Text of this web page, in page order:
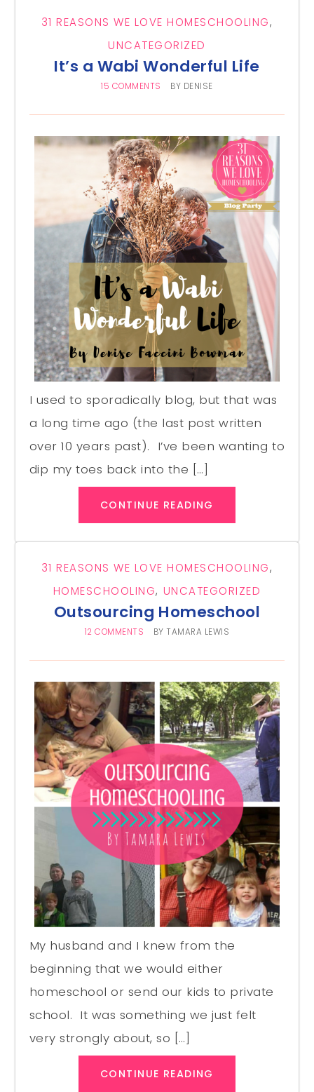
31 REASONS WE LOVE HOMESCHOOLING,
UNCATEGORIZED
It’s a Wabi Wonderful Life
15 COMMENTS BY DENISE
I used to sporadically blog, but that was
a long time ago (the last post written
over 10 years past). I’ve been wanting to
dip my toes back into the […]
CONTINUE READING
31 REASONS WE LOVE HOMESCHOOLING,
HOMESCHOOLING, UNCATEGORIZED
Outsourcing Homeschool
12 COMMENTS BY TAMARA LEWIS
My husband and I knew from the
beginning that we would either
homeschool or send our kids to private
school. It was something we just felt
very strongly about, so […]
CONTINUE READING